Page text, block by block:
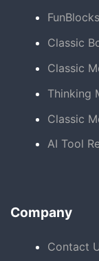
Classic
Classic
Thinking
Classic
AI Tool
Company
Contact